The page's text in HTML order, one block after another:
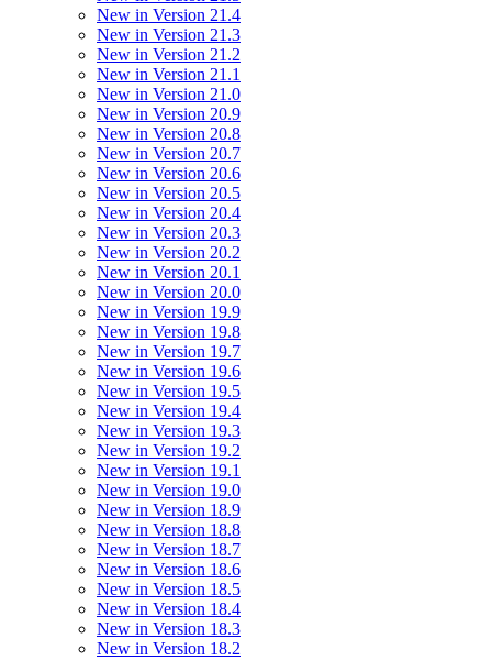
New in Version 21.4
New in Version 21.3
New in Version 21.2
New in Version 21.1
New in Version 21.0
New in Version 20.9
New in Version 20.8
New in Version 20.7
New in Version 20.6
New in Version 20.5
New in Version 20.4
New in Version 20.3
New in Version 20.2
New in Version 20.1
New in Version 20.0
New in Version 19.9
New in Version 19.8
New in Version 19.7
New in Version 19.6
New in Version 19.5
New in Version 19.4
New in Version 19.3
New in Version 19.2
New in Version 19.1
New in Version 19.0
New in Version 18.9
New in Version 18.8
New in Version 18.7
New in Version 18.6
New in Version 18.5
New in Version 18.4
New in Version 18.3
New in Version 18.2